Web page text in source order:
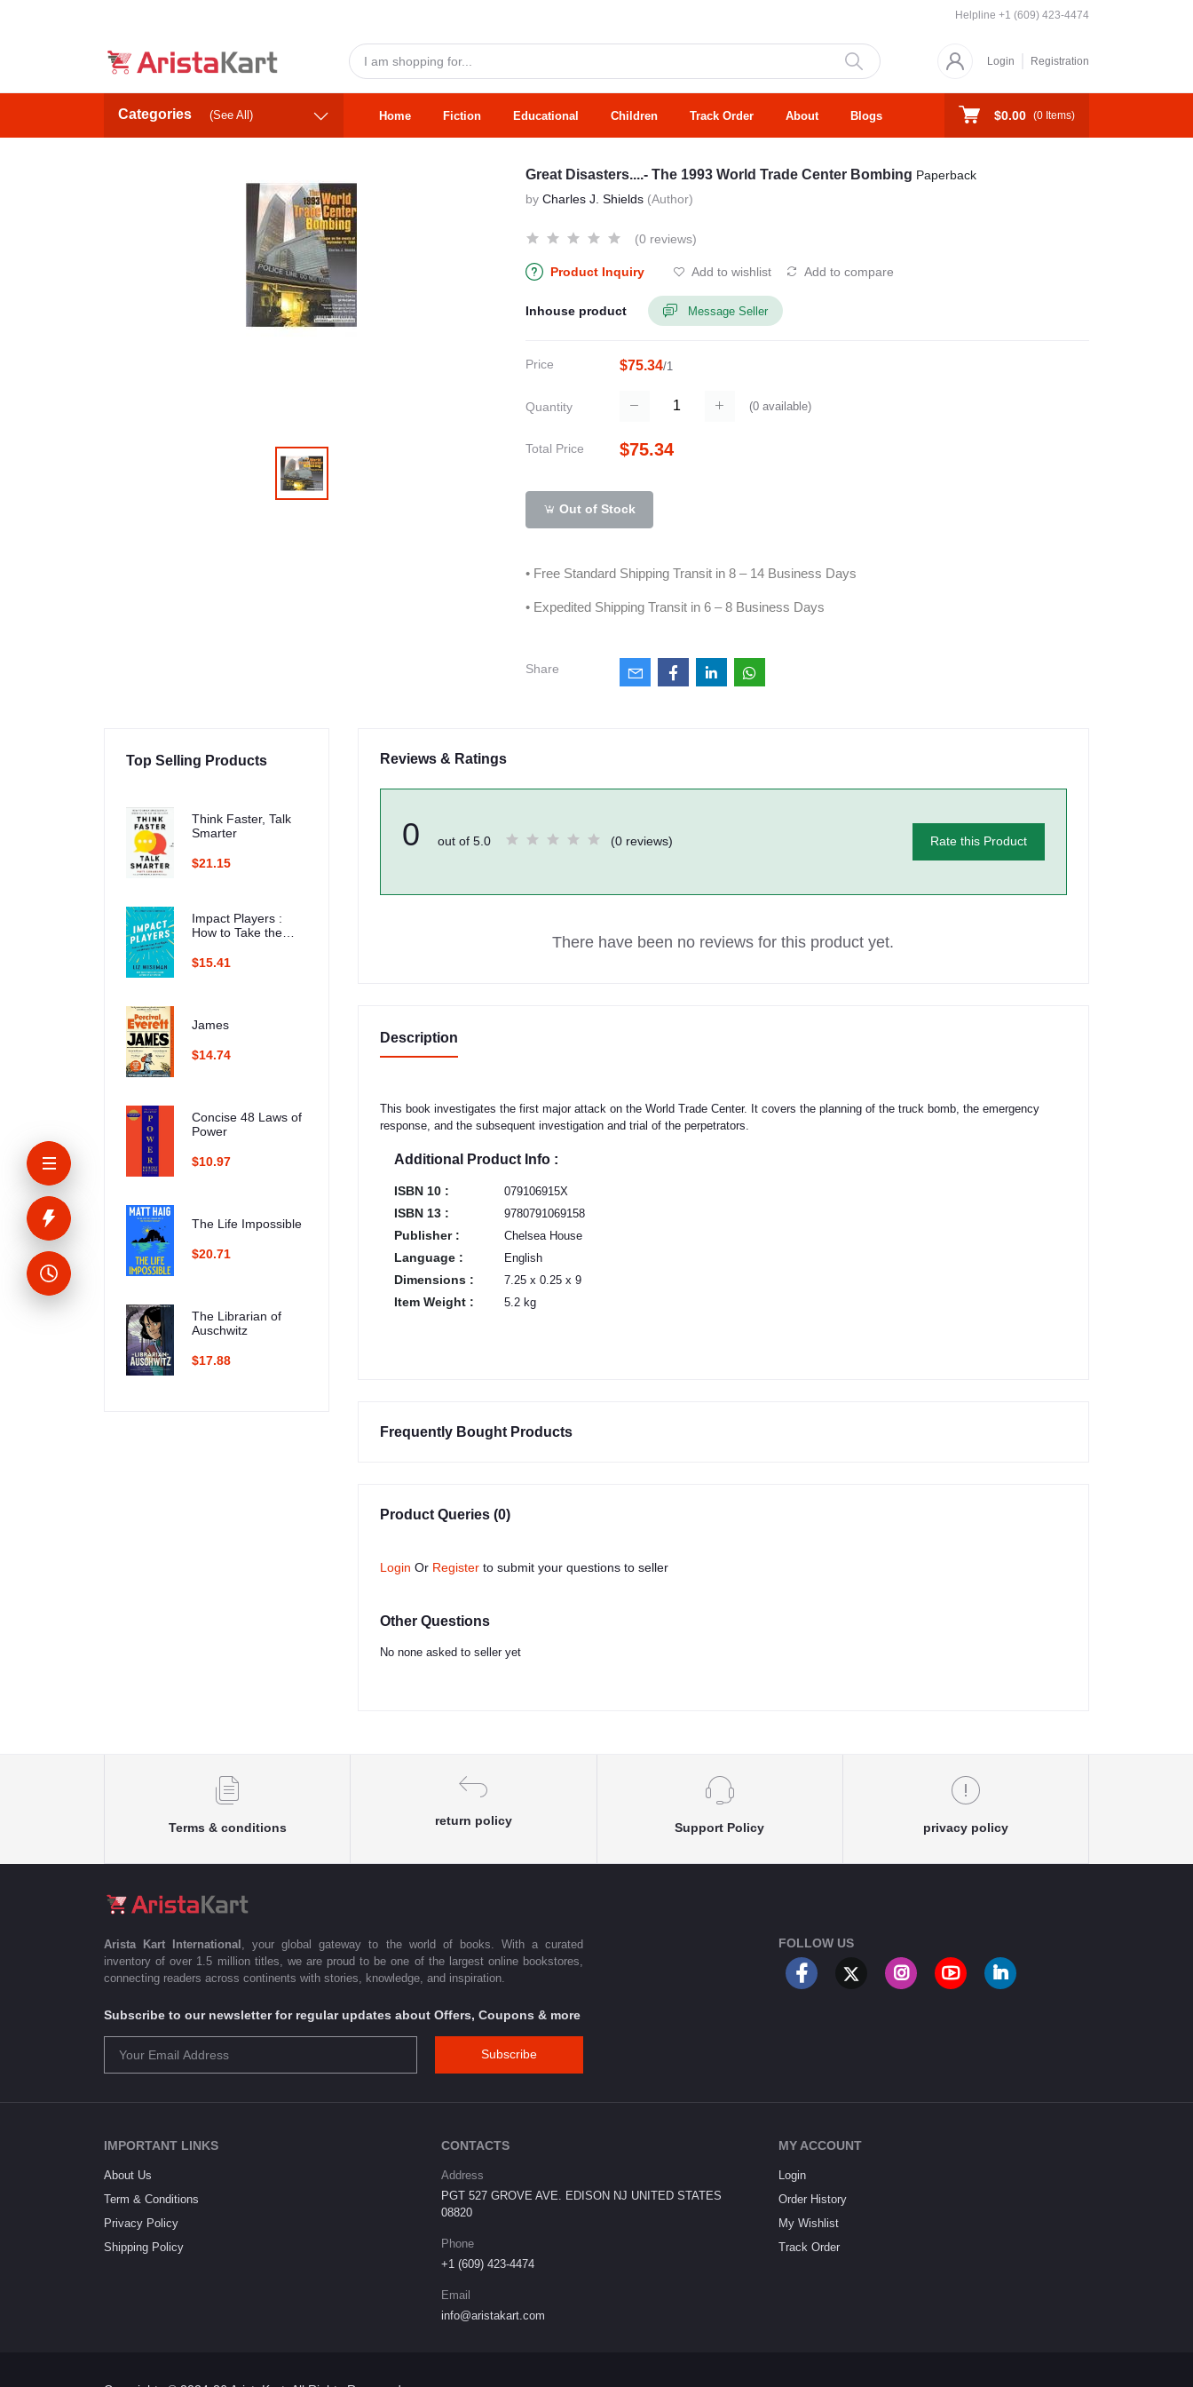
Helpline +1 (609) 423-4474
Login Registration
Categories (See All) Home Fiction Educational Children Track Order About Blogs $0.00 (0 Items)
Great Disasters....- The 1993 World Trade Center Bombing Paperback
by Charles J. Shields (Author)
(0 reviews)
Product Inquiry Add to wishlist Add to compare
Inhouse product Message Seller
Price $75.34/1
Quantity (0available)
Total Price $75.34
Out of Stock
• Free Standard Shipping Transit in 8 – 14 Business Days
• Expedited Shipping Transit in 6 – 8 Business Days
Share
Top Selling Products
Think Faster, Talk
Smarter
$21.15
Impact Players :
How to Take the
and Multiply Your
$15.41
James
$14.74
Concise 48 Laws of
Power
$10.97
The Life Impossible
$20.71
The Librarian of
Auschwitz
$17.88
Reviews & Ratings
0 out of 5.0 (0 reviews) Rate this Product
There have been no reviews for this product yet.
Description
This book investigates the first major attack on the World Trade Center. It covers the planning of the truck bomb, the emergency
response, and the subsequent investigation and trial of the perpetrators.
Additional Product Info :
ISBN 10 : 079106915X
ISBN 13 : 9780791069158
Publisher : Chelsea House
Language : English
Dimensions : 7.25 x 0.25 x 9
Item Weight : 5.2 kg
Frequently Bought Products
Product Queries (0)
Login Or Register to submit your questions to seller
Other Questions
No none asked to seller yet
Terms & conditions
return policy
Support Policy privacy policy
Arista Kart International
, your global gateway to the world of books. With a curated
inventory of over 1.5 million titles, we are proud to be one of the largest online bookstores,
connecting readers across continents with stories, knowledge, and inspiration.
Subscribe to our newsletter for regular updates about Offers, Coupons & more
Subscribe
FOLLOW US
IMPORTANT LINKS
About Us
Term & Conditions
Privacy Policy
Shipping Policy
CONTACTS
Address
PGT 527 GROVE AVE. EDISON NJ UNITED STATES
08820
Phone
+1 (609) 423-4474
Email
info@aristakart.com
MY ACCOUNT
Login
Order History
My Wishlist
Track Order